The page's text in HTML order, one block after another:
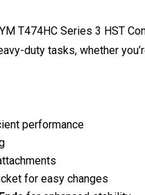
T474HC Series 3 HST
duty tasks, whether
performance
for easy changes